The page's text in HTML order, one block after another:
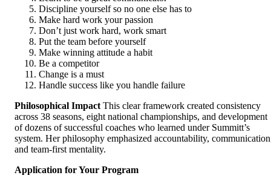
Discipline yourself so no one else has to
Make hard work your passion
Don’t just work hard, work smart
Put the team before yourself
Make winning attitude a habit
Be a competitor
Change is a must
Handle success like you handle failure
Philosophical Impact This clear framework created consistency
across 38 seasons, eight national championships, and development
of dozens of successful coaches who learned under Summitt’s
system. Her philosophy emphasized accountability,
and team-first mentality.
Application for Your Program